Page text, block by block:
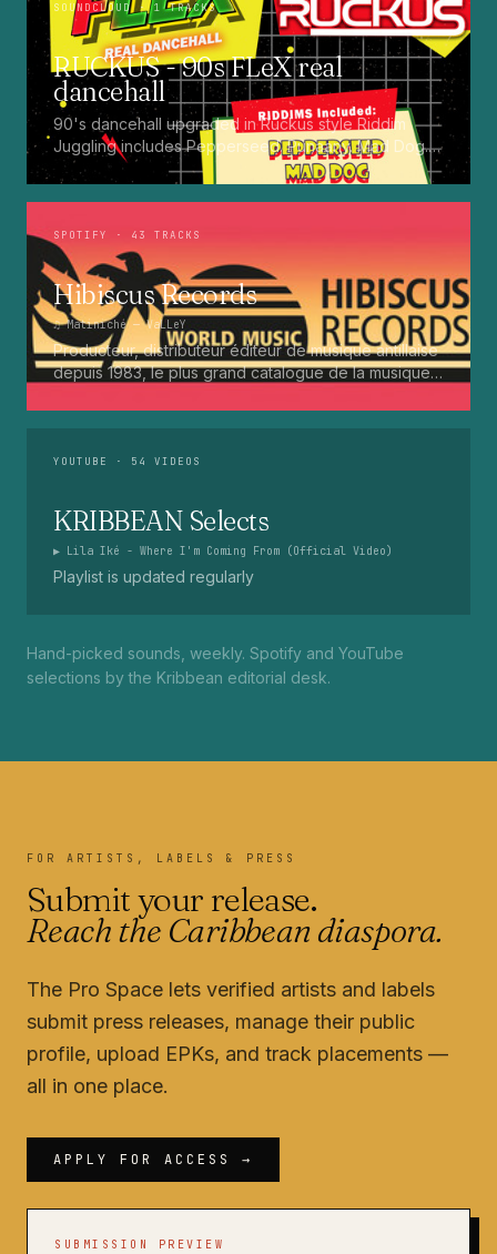
SOUNDCLOUD · 1 TRACKS
RUCKUS - 90s FLeX real
dancehall
90's dancehall upgraded in Ruckus style Riddim
Juggling includes Pepperseed. Punaany. Mad Dog.
Press Up. Giggy. Ting A Ling. Bam Bam. Turbo
Punaany. Mud Up. Earthquake. Batty Rider. Frog.
SPOTIFY · 43 TRACKS
Hibiscus Records
♫ Matiniché— VaLLeY
Producteur, distributeur éditeur de musique antillaise
depuis 1983, le plus grand catalogue de la musique
Marcé etc...
YOUTUBE · 54 VIDEOS
KRIBBEAN Selects
▶ Lila Iké - Where I'm Coming From (Official Video)
Playlist is updated regularly
Hand-picked sounds, weekly. Spotify and YouTube
selections by the Kribbean editorial desk.
FOR ARTISTS, LABELS & PRESS
Submit your release.
Reach the Caribbean diaspora.
The Pro Space lets verified artists and labels
submit press releases, manage their public
profile, upload EPKs, and track placements —
all in one place.
APPLY FOR ACCESS →
SUBMISSION PREVIEW